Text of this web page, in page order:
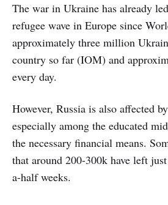
The war in Ukraine has already
refugee wave in Europe since
approximately three million
country so far (IOM) and
every day.
However, Russia is also affected
especially among the educated
the necessary financial means.
that around 200-300k have left
a-half weeks.